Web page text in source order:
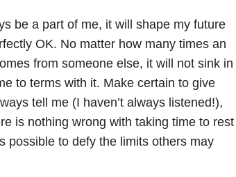
be a part of me, it will shape my future
OK. No matter how many times an
from someone else, it will not sink in
to terms with it. Make certain to give
tell me (I haven’t always listened!),
is nothing wrong with taking time to rest
possible to defy the limits others may